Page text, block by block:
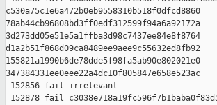
c530a75c1e6a472b0eb9558310b518f0dfcd8860
78ab44cb96808bd3ff0edf312599f94a6a92172a
3d273dd05e51e5a1ffba3d98c7437ee84e8f8764
d1a2b51f868d09ca8489ee9aee9c55632ed8fb92
155821a1990b6de78dde5f98fa5ab90e802021e0
347384331ee0eee22a4dc10f805847e658e523ac
152856 fail irrelevant
152878 fail